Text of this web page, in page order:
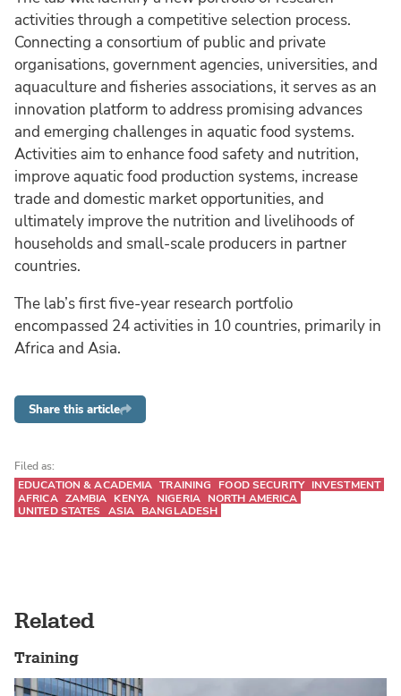
activities through a competitive selection process.
Connecting a consortium of public and private
organisations, government agencies, universities, and
aquaculture and fisheries associations, it serves as an
innovation platform to address promising advances
and emerging challenges in aquatic food systems.
Activities aim to enhance food safety and nutrition,
improve aquatic food production systems, increase
trade and domestic market opportunities, and
ultimately improve the nutrition and livelihoods of
households and small-scale producers in partner
countries.
The lab’s first five-year research portfolio
encompassed 24 activities in 10 countries, primarily in
Africa and Asia.
Share this article
Filed as:
EDUCATION & ACADEMIA TRAINING FOOD SECURITY INVESTMENT
AFRICA ZAMBIA KENYA NIGERIA NORTH AMERICA
UNITED STATES
ASIA BANGLADESH
Related
Training